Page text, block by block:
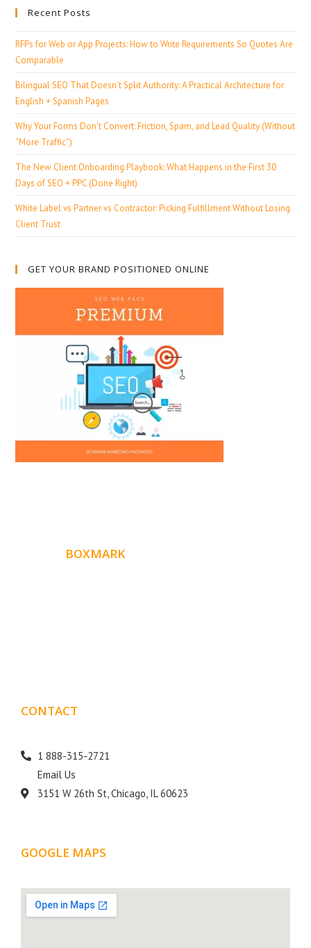
Recent Posts
RFPs for Web or App Projects: How to Write Requirements So Quotes Are
Comparable
Bilingual SEO That Doesn’t Split Authority: A Practical Architecture for
English + Spanish Pages
Why Your Forms Don’t Convert: Friction, Spam, and Lead Quality (Without
“More Traffic”)
The New Client Onboarding Playbook: What Happens in the First 30
Days of SEO + PPC (Done Right)
White Label vs Partner vs Contractor: Picking Fulfillment Without Losing
Client Trust
GET YOUR BRAND POSITIONED ONLINE
BOXMARK
CONTACT
1 888-315-2721
Email Us
3151 W 26th St, Chicago, IL 60623
GOOGLE MAPS